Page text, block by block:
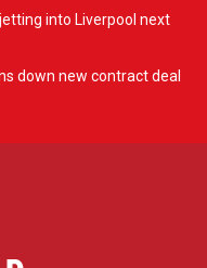
into Liverpool next
down new contract deal